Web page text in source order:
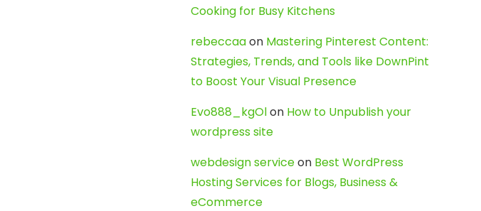
Cooking for Busy Kitchens
rebeccaaon Mastering Pinterest Content:
Strategies, Trends, and Tools like DownPint
to Boost Your Visual Presence
Evo888_kgOlon How to Unpublish your
wordpress site
webdesign serviceon Best WordPress
Hosting Services for Blogs, Business &
eCommerce